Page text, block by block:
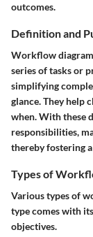
outcomes.
Definition and
Workflow
series of tasks or
simplifying
glance. They help
when. With these
responsibilities,
thereby fostering
Types of
Various types of
type comes with
objectives.